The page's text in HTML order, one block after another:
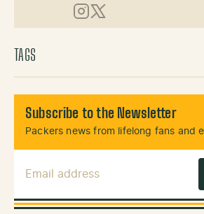
Instagram
X (Twitter)
TAGS
Subscribe to the Newsletter
Packers news from lifelong fans and